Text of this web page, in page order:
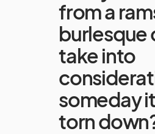
from a
burlesque
take into
someday
torn